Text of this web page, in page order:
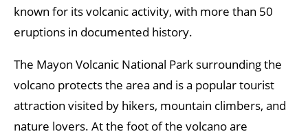
known for its volcanic activity, with more than 50
eruptions in documented history.
The Mayon Volcanic National Park surrounding the
volcano protects the area and is a popular tourist
attraction visited by hikers, mountain climbers, and
nature lovers. At the foot of the volcano are